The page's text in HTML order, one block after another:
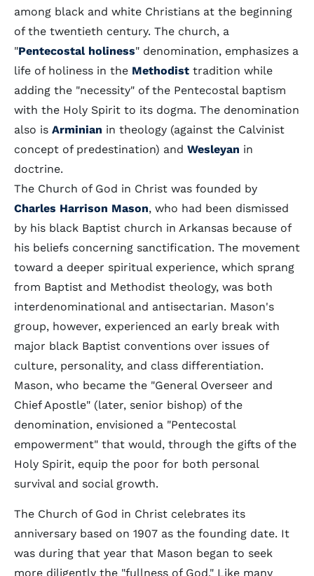
among black and white Christians at the beginning
of the twentieth century. The church, a
"Pentecostal holiness" denomination, emphasizes a
life of holiness in the Methodist tradition while
adding the "necessity" of the Pentecostal baptism
with the Holy Spirit to its dogma. The denomination
also is Arminian in theology (against the Calvinist
concept of predestination) and Wesleyan in
doctrine.
The Church of God in Christ was founded by
Charles Harrison Mason, who had been dismissed
by his black Baptist church in Arkansas because of
his beliefs concerning sanctification. The movement
toward a deeper spiritual experience, which sprang
from Baptist and Methodist theology, was both
interdenominational and antisectarian. Mason's
group, however, experienced an early break with
major black Baptist conventions over issues of
culture, personality, and class differentiation.
Mason, who became the "General Overseer and
Chief Apostle" (later, senior bishop) of the
denomination, envisioned a "Pentecostal
empowerment" that would, through the gifts of the
Holy Spirit, equip the poor for both personal
survival and social growth.
The Church of God in Christ celebrates its
anniversary based on 1907 as the founding date. It
was during that year that Mason began to seek
more diligently the "fullness of God." Like many